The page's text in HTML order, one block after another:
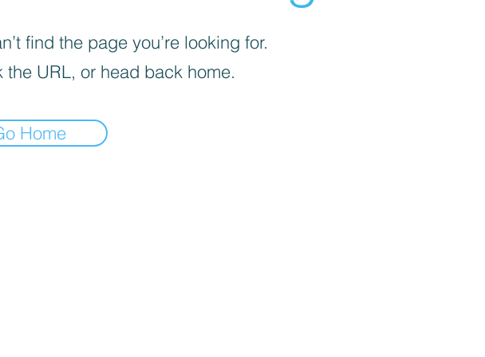
find the page you’re looking for.
the URL, or head back home.
Home